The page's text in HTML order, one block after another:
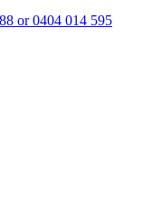
or 0404 014 595